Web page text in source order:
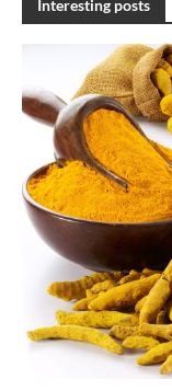
Interesting posts